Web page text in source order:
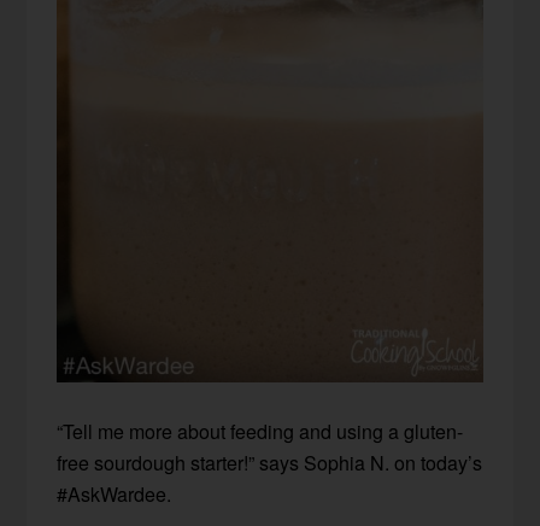
“Tell me more about feeding and using a gluten-
free sourdough starter!” says Sophia N. on today’s
#AskWardee.